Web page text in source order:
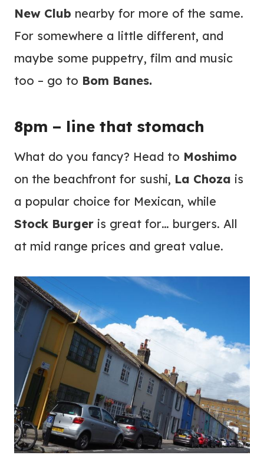
New Club nearby for more of the same.
For somewhere a little different, and
maybe some puppetry, film and music
too – go to Bom Banes.
8pm – line that stomach
What do you fancy? Head to Moshimo
on the beachfront for sushi, La Choza is
a popular choice for Mexican, while
Stock Burger is great for… burgers. All
at mid range prices and great value.